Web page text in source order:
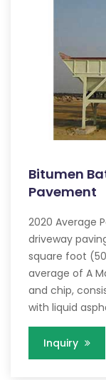
Bitumen
Pavement
2020 Average
driveway
square foot
average of A
and chip,
with liquid
Inquiry